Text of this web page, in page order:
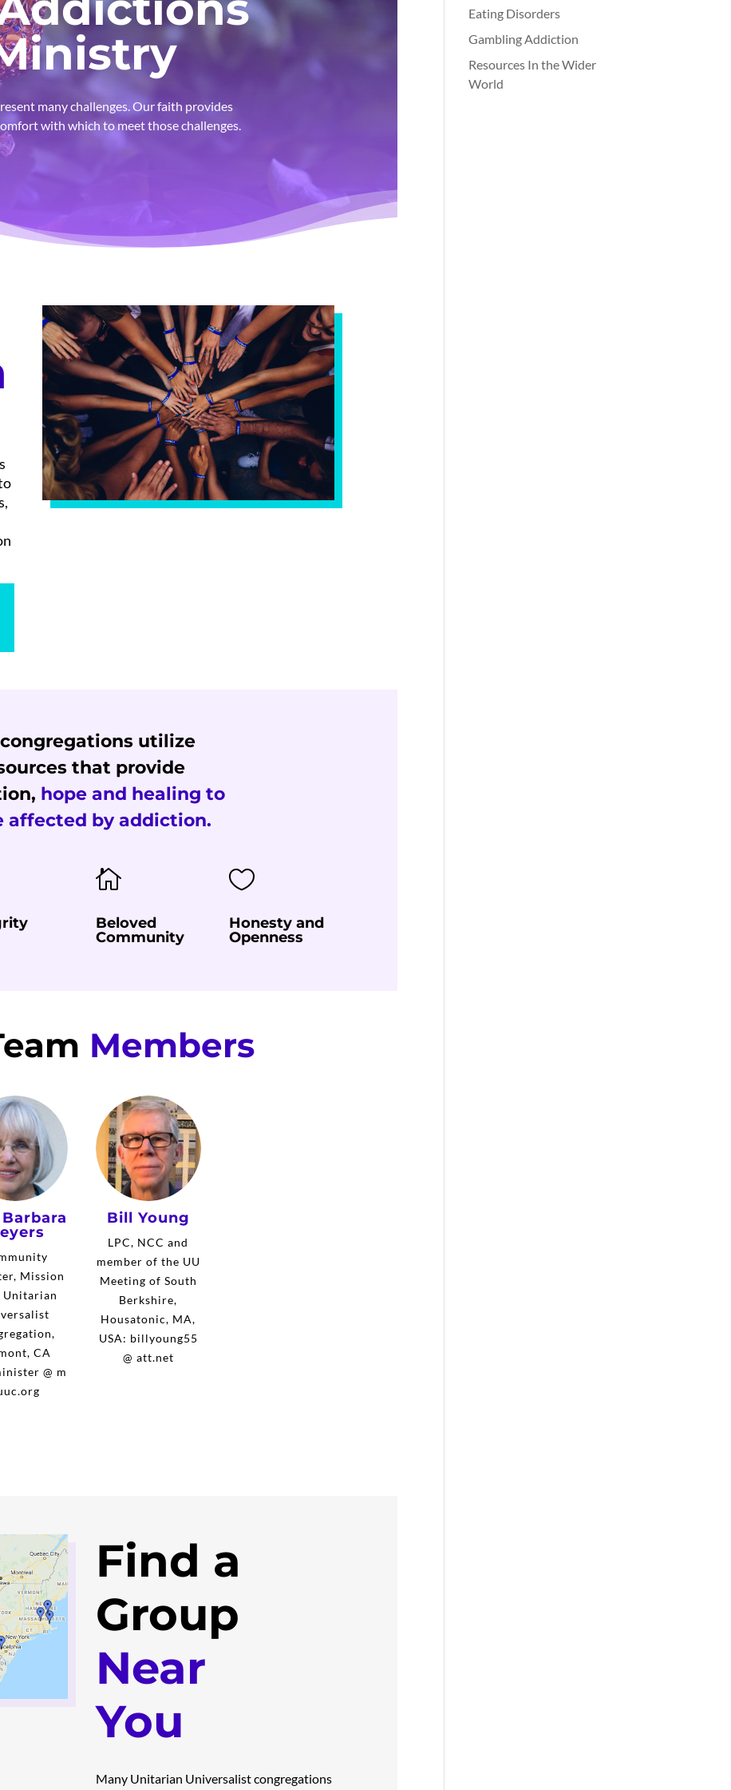
many challenges. Our faith provides
with which to meet those challenges.
congregations utilize
that provide
hope and healing to
affected by addiction.

Beloved
Community

Honesty and
Openness
Members
Barbara
Mission
Unitarian
CA
@ m
Bill Young
LPC, NCC and
member of the UU
Meeting of South
Berkshire,
Housatonic, MA,
USA: billyoung55
@ att.net
Find a
Group
Near
You
Many Unitarian Universalist congregations
Eating Disorders
Gambling Addiction
Resources In the Wider
World